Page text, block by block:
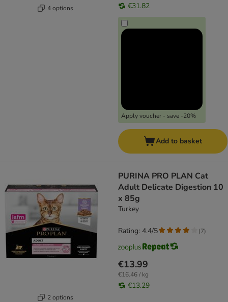
4 options €31.82
Apply voucher - save -20%
Add to basket
2 options
PURINA PRO PLAN Cat
Adult Delicate Digestion 10
x 85g
Turkey
€13.99
€16.46 / kg
€13.29
Rating: 4.4/5 (7)